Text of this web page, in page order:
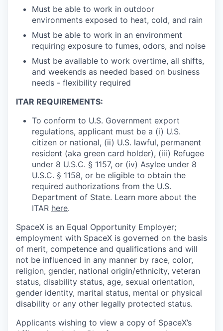
Must be able to work in outdoor
environments exposed to heat, cold, and rain
Must be able to work in an environment
requiring exposure to fumes, odors, and noise
Must be available to work overtime, all shifts,
and weekends as needed based on business
needs - flexibility required
ITAR REQUIREMENTS:
To conform to U.S. Government export
regulations, applicant must be a (i) U.S.
citizen or national, (ii) U.S. lawful, permanent
resident (aka green card holder), (iii) Refugee
under 8 U.S.C. § 1157, or (iv) Asylee under 8
U.S.C. § 1158, or be eligible to obtain the
required authorizations from the U.S.
Department of State. Learn more about the
ITAR here.
SpaceX is an Equal Opportunity Employer;
employment with SpaceX is governed on the basis
of merit, competence and qualifications and will
not be influenced in any manner by race, color,
religion, gender, national origin/ethnicity, veteran
status, disability status, age, sexual orientation,
gender identity, marital status, mental or physical
disability or any other legally protected status.
Applicants wishing to view a copy of SpaceX’s